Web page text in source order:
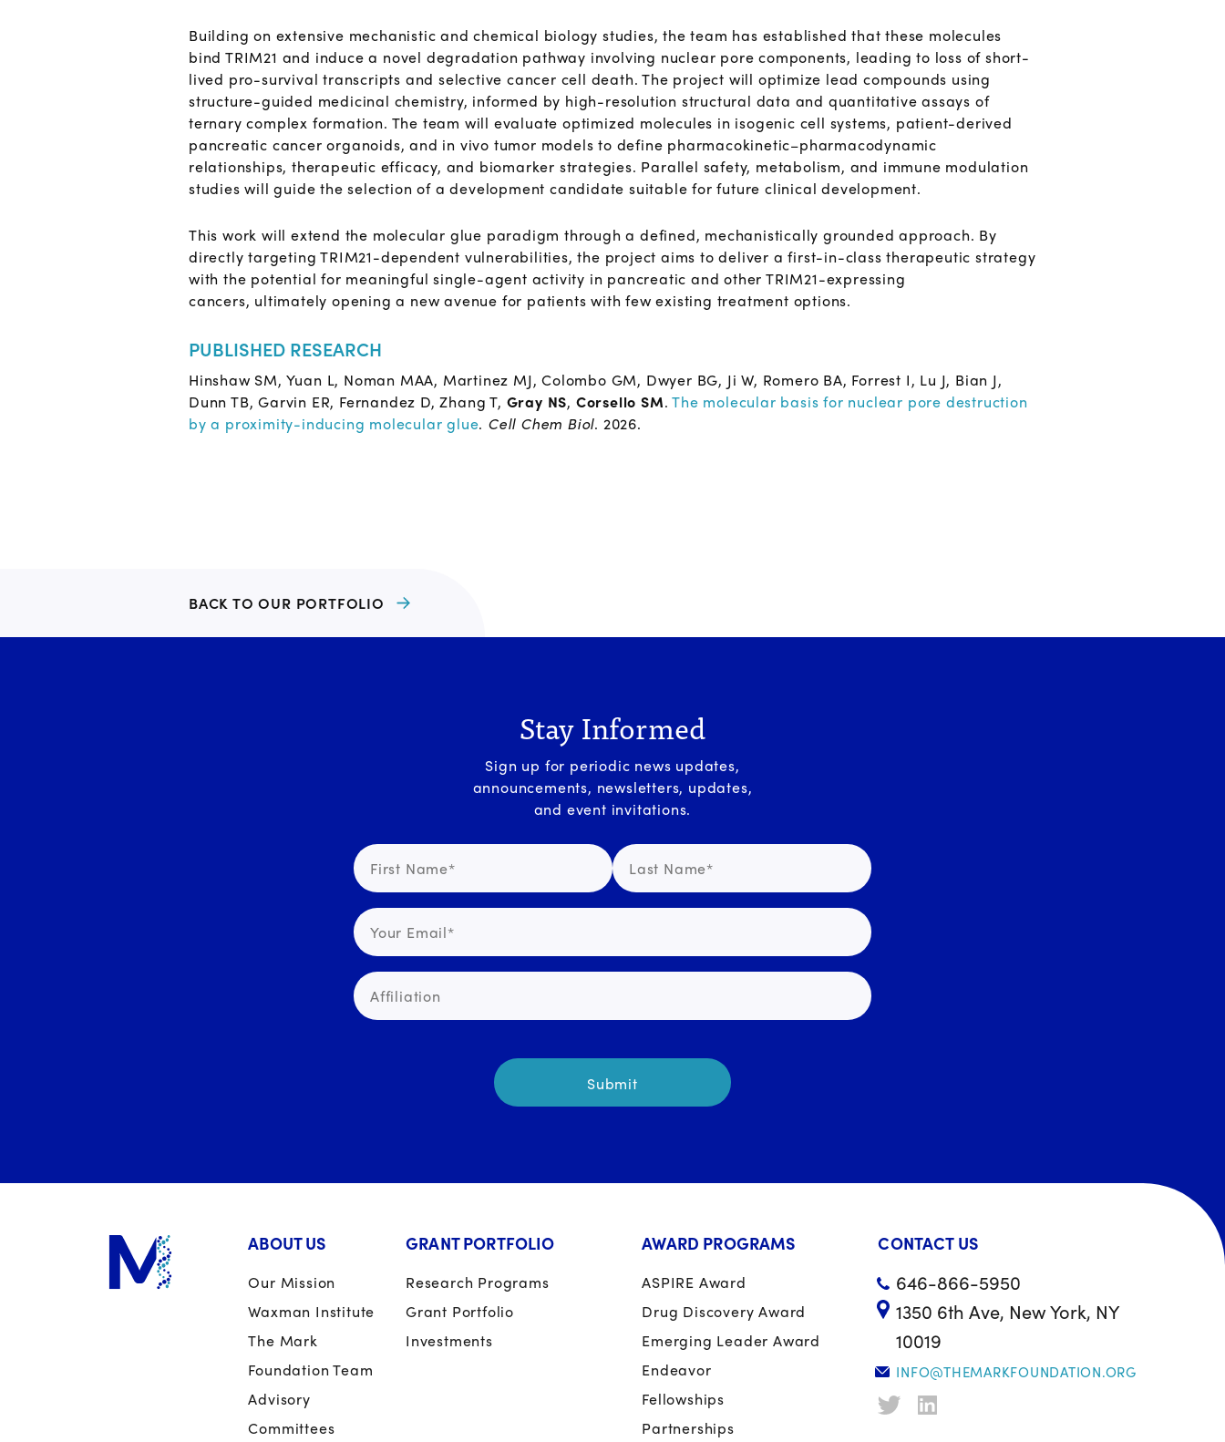
Building on extensive mechanistic and chemical biology studies, the team has established that these molecules
bind TRIM21 and induce a novel degradation pathway involving nuclear pore components, leading to loss of short-
lived pro-survival transcripts and selective cancer cell death. The project will optimize lead compounds using
structure-guided medicinal chemistry, informed by high-resolution structural data and quantitative assays of
ternary complex formation. The team will evaluate optimized molecules in isogenic cell systems, patient-derived
pancreatic cancer organoids, and in vivo tumor models to define pharmacokinetic–pharmacodynamic
relationships, therapeutic efficacy, and biomarker strategies. Parallel safety, metabolism, and immune modulation
studies will guide the selection of a development candidate suitable for future clinical development.
This work will extend the molecular glue paradigm through a defined, mechanistically grounded approach. By
directly targeting TRIM21-dependent vulnerabilities, the project aims to deliver a first-in-class therapeutic strategy
with the potential for meaningful single-agent activity in pancreatic and other TRIM21-expressing
cancers, ultimately opening a new avenue for patients with few existing treatment options.
PUBLISHED RESEARCH
Hinshaw SM, Yuan L, Noman MAA, Martinez MJ, Colombo GM, Dwyer BG, Ji W, Romero BA, Forrest I, Lu J, Bian J,
Dunn TB, Garvin ER, Fernandez D, Zhang T, Gray NS, Corsello SM.The molecular basis for nuclear pore destruction
by a proximity-inducing molecular glue. Cell Chem Biol. 2026.
BACK TO OUR PORTFOLIO
Stay Informed
Sign up for periodic news updates,
announcements, newsletters, updates,
and event invitations.
ABOUT US
Our Mission
Waxman Institute
The Mark
Foundation Team
Advisory
Committees
GRANT PORTFOLIO
Research Programs
Grant Portfolio
Investments
AWARD PROGRAMS
ASPIRE Award
Drug Discovery Award
Emerging Leader Award
Endeavor
Fellowships
Partnerships
CONTACT US
646-866-5950
1350 6th Ave, New York, NY
10019
INFO@THEMARKFOUNDATION.ORG